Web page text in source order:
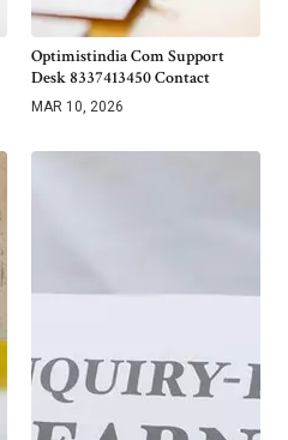
Optimistindia Com Support
Desk 8337413450 Contact
MAR 10, 2026